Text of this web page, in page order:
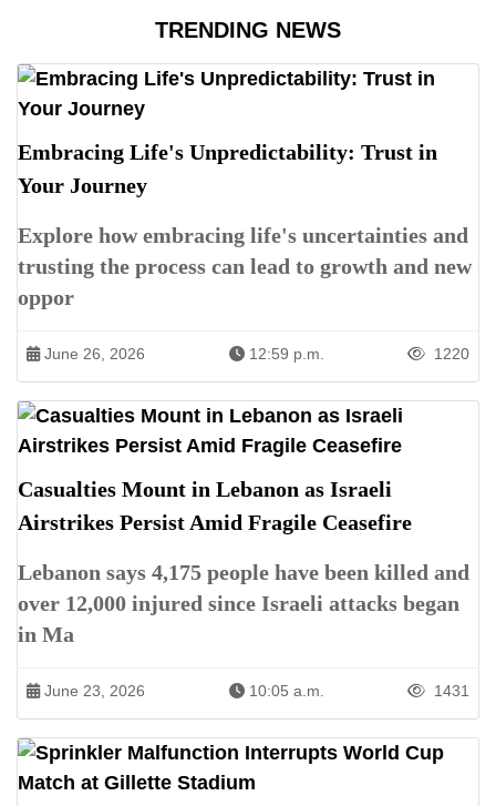
TRENDING NEWS
Embracing Life's Unpredictability: Trust in
Your Journey
Explore how embracing life's uncertainties and
trusting the process can lead to growth and new
oppor
June 26, 2026 12:59 p.m. 1220
Casualties Mount in Lebanon as Israeli
Airstrikes Persist Amid Fragile Ceasefire
Lebanon says 4,175 people have been killed and
over 12,000 injured since Israeli attacks began
in Ma
June 23, 2026 10:05 a.m. 1431